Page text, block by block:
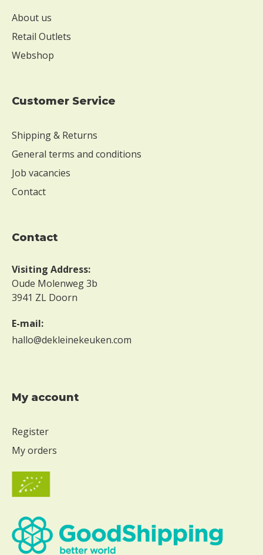
About us
Retail Outlets
Webshop
Customer Service
Shipping & Returns
General terms and conditions
Job vacancies
Contact
contact
Visiting Address:
Oude Molenweg 3b
3941 ZL Doorn
E-mail:
hallo@dekleinekeuken.com
My account
Register
My orders